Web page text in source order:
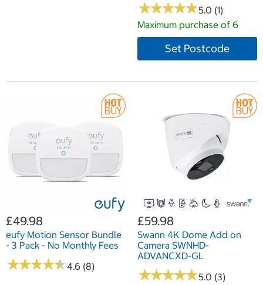
★★★★★
★★★★★5.0 (1)
Maximum purchase of 6
Set Postcode
£49.98
eufy Motion Sensor Bundle
- 3 Pack - No Monthly Fees
★★★★★
★★★★★4.6 (8)
£59.98
Swann 4K Dome Add on
Camera SWNHD-
ADVANCXD-GL
★★★★★
★★★★★5.0 (3)